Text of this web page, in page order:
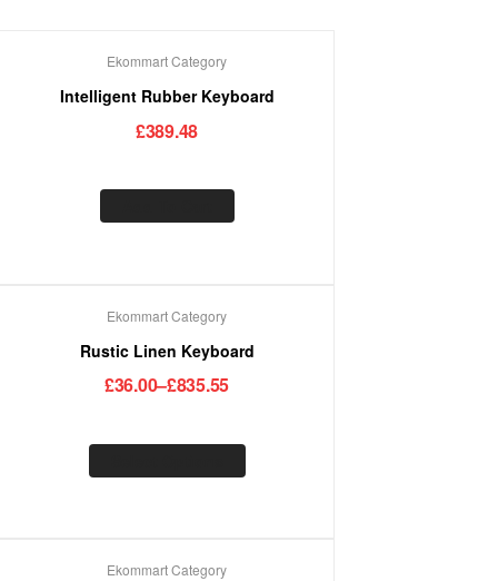
Ekommart Category
Intelligent Rubber Keyboard
£389.48
Ekommart Category
Rustic Linen Keyboard
£36.00–£835.55
Ekommart Category